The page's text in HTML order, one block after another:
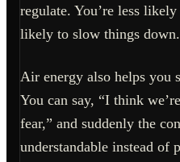
regulate. You’re less
likely to slow things down.
Air energy also helps you
You can say, “I think
fear,” and suddenly the
understandable instead of